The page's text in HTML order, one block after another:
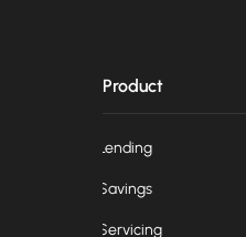
Product
Lending
Savings
Servicing